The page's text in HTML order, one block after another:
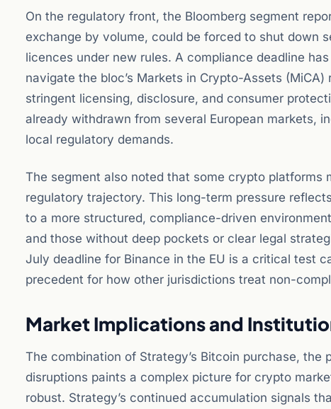
On the regulatory front, the Bloomberg segment
exchange by volume, could be forced to shut down
licences under new rules. A compliance deadline
navigate the bloc’s Markets in Crypto-Assets
stringent licensing, disclosure, and consumer
already withdrawn from several European markets,
local regulatory demands.
The segment also noted that some crypto
regulatory trajectory. This long-term pressure
to a more structured, compliance-driven
and those without deep pockets or clear legal
July deadline for Binance in the EU is a critical test
precedent for how other jurisdictions treat non-
Market Implications and
The combination of Strategy’s Bitcoin purchase, the
disruptions paints a complex picture for crypto
robust. Strategy’s continued accumulation signals